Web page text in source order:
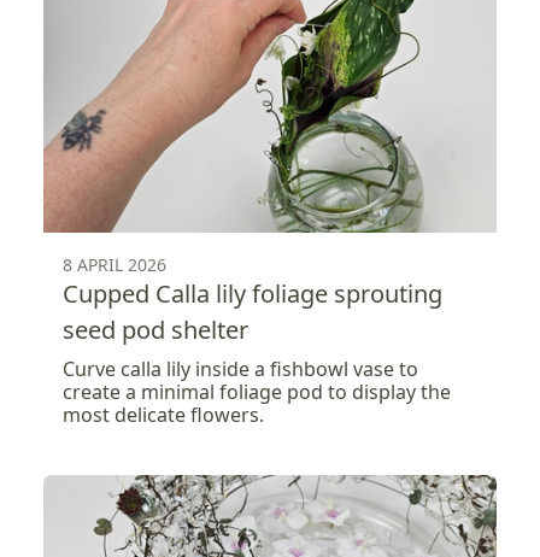
8 APRIL 2026
Cupped Calla lily foliage sprouting
seed pod shelter
Curve calla lily inside a fishbowl vase to
create a minimal foliage pod to display the
most delicate flowers.